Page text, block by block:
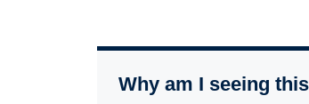
Why am I seeing